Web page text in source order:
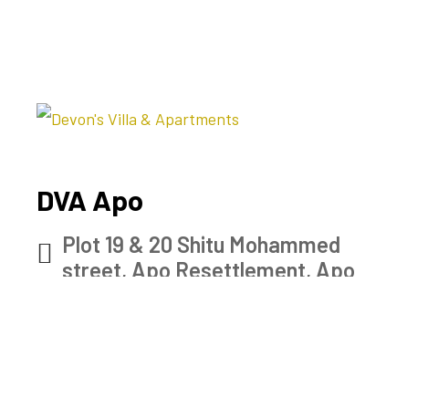
DVA Apo
Plot 19 & 20 Shitu Mohammed
street, Apo Resettlement, Apo